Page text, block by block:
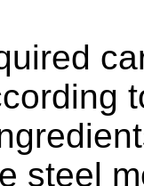
steel